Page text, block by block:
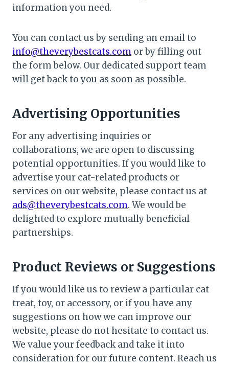
information you need.
You can contact us by sending an email to
info@theverybestcats.com or by filling out
the form below. Our dedicated support team
will get back to you as soon as possible.
Advertising Opportunities
For any advertising inquiries or
collaborations, we are open to discussing
potential opportunities. If you would like to
advertise your cat-related products or
services on our website, please contact us at
ads@theverybestcats.com. We would be
delighted to explore mutually beneficial
partnerships.
Product Reviews or Suggestions
If you would like us to review a particular cat
treat, toy, or accessory, or if you have any
suggestions on how we can improve our
website, please do not hesitate to contact us.
We value your feedback and take it into
consideration for our future content. Reach us